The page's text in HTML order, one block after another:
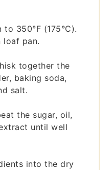
350°F (175°C).
loaf pan.
together the
baking soda,
salt.
the sugar, oil,
until well
into the dry